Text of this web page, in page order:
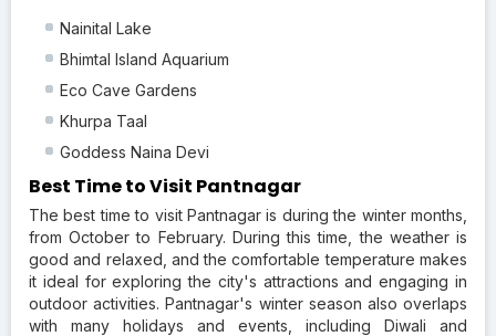
Nainital Lake
Bhimtal Island Aquarium
Eco Cave Gardens
Khurpa Taal
Goddess Naina Devi
Best Time to Visit Pantnagar
The best time to visit Pantnagar is during the winter months,
from October to February. During this time, the weather is
good and relaxed, and the comfortable temperature makes
it ideal for exploring the city's attractions and engaging in
outdoor activities. Pantnagar's winter season also overlaps
with many holidays and events, including Diwali and